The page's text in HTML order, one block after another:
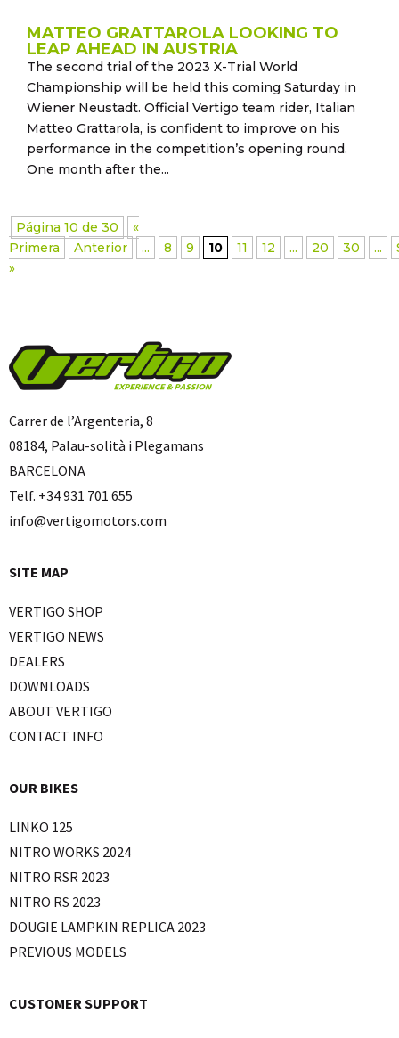
MATTEO GRATTAROLA LOOKING TO
LEAP AHEAD IN AUSTRIA
The second trial of the 2023 X-Trial World
Championship will be held this coming Saturday in
Wiener Neustadt. Official Vertigo team rider, Italian
Matteo Grattarola, is confident to improve on his
performance in the competition’s opening round.
One month after the...
Página 10 de 30
«
Primera
Anterior ... 8 9 10 11 12 ... 20 30 ...
»
Carrer de l’Argenteria, 8
08184, Palau-solità i Plegamans
BARCELONA
Telf. +34 931 701 655
info@vertigomotors.com
SITE MAP
VERTIGO SHOP
VERTIGO NEWS
DEALERS
DOWNLOADS
ABOUT VERTIGO
CONTACT INFO
OUR BIKES
LINKO 125
NITRO WORKS 2024
NITRO RSR 2023
NITRO RS 2023
DOUGIE LAMPKIN REPLICA 2023
PREVIOUS MODELS
CUSTOMER SUPPORT